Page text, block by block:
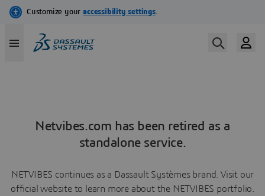
Netvibes.com has been retired as a
standalone service.
NETVIBES continues as a Dassault Systèmes brand. Visit our
official website to learn more about the NETVIBES portfolio.